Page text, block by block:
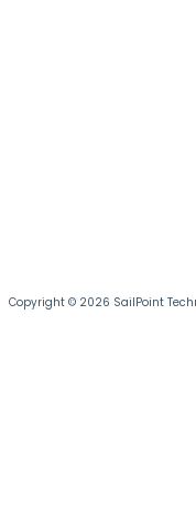
Copyright © 2026 SailPoint